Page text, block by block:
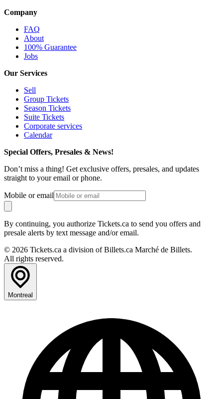
Company
FAQ
About
100% Guarantee
Jobs
Our Services
Sell
Group Tickets
Season Tickets
Suite Tickets
Corporate services
Calendar
Special Offers, Presales & News!
Don’t miss a thing! Get exclusive offers, presales, and updates
straight to your email or phone.
Mobile or email
By continuing, you authorize Tickets.ca to send you offers and
presale alerts by text message and/or email.
© 2026 Tickets.ca a division of Billets.ca Marché de Billets.
All rights reserved.
Montreal